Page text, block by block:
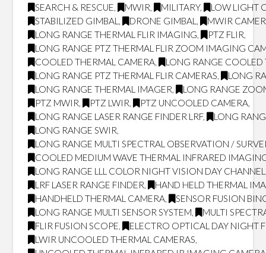
SEARCH & RESCUE, MWIR, MILITARY,
LOW LIGHT
STABILIZED GIMBAL , DRONE GIMBAL ,
MWIR
LONG RANGE THERMAL FLIR IMAGING, PTZ FLIR,
LONG RANGE PTZ THERMAL FLIR ZOOM IMAGING
COOLED THERMAL CAMERA,
LONG RANGE COOLED
LONG RANGE PTZ THERMAL FLIR CAMERAS,
LONG
LONG RANGE THERMAL IMAGER,
LONG RANGE
PTZ MWIR, PTZ LWIR, PTZ UNCOOLED CAMERA,
LONG RANGE LASER RANGE FINDER LRF,
LONG
LONG RANGE SWIR,
LONG RANGE MULTI SPECTRAL OBSERVATION /
COOLED MEDIUM WAVE THERMAL INFRARED
LONG RANGE LLL COLOR NIGHT VISION DAY CHANNEL
LRF LASER RANGE FINDER,
HAND HELD THERMAL
HANDHELD THERMAL CAMERA,
SENSOR FUSION
LONG RANGE MULTI SENSOR SYSTEM,
MULTI
FLIR FUSION SCOPE,
ELECTRO OPTICAL DAY NIGHT
LWIR UNCOOLED THERMAL CAMERAS,